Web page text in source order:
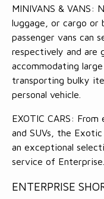
MINIVANS & VANS:
luggage, or cargo or
passenger vans can
respectively and are
accommodating
transporting bulky
personal vehicle.
EXOTIC CARS:
and SUVs, the
an exceptional
service of
ENTERPRISE